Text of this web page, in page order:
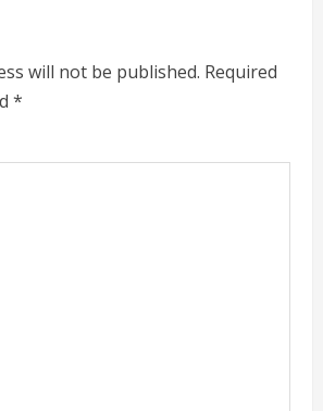
will not be published. Required
*